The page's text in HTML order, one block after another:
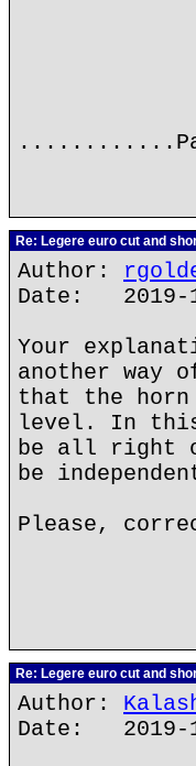
Re: Legere euro cut and
Author:
Date: 2019-
Your
another way
that the horn
level. In this
be all right
be
Please,
Re: Legere euro cut and
Author:
Date: 2019-